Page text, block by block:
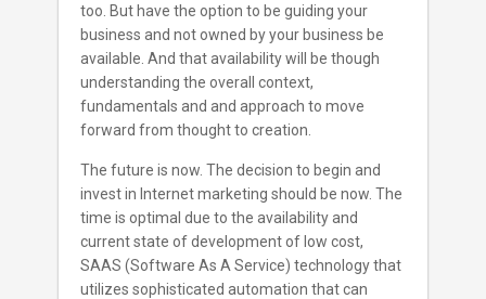
too. But have the option to be guiding your
business and not owned by your business be
available. And that availability will be though
understanding the overall context,
fundamentals and and approach to move
forward from thought to creation.
The future is now. The decision to begin and
invest in Internet marketing should be now. The
time is optimal due to the availability and
current state of development of low cost,
SAAS (Software As A Service) technology that
utilizes sophisticated automation that can